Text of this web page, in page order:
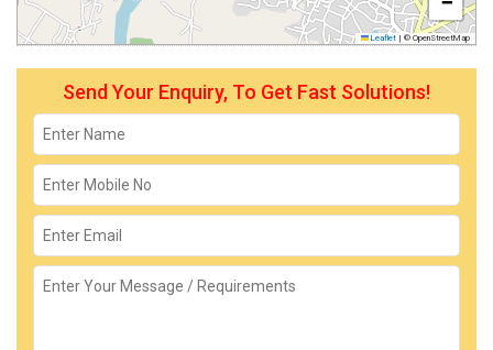
Leaflet | © OpenStreetMap
Send Your Enquiry, To Get Fast Solutions!